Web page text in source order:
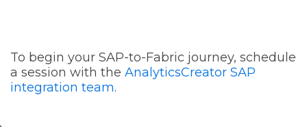
outcomes.
To begin your SAP-to-Fabric journey, schedule
a session with the AnalyticsCreator SAP
integration team.